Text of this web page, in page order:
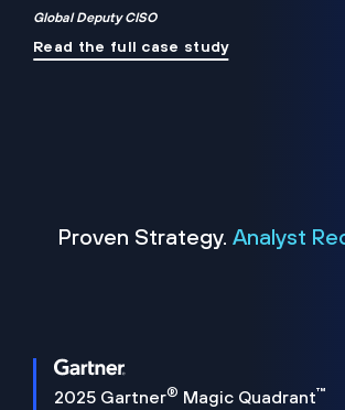
Global Deputy CISO
Read the full case study
Proven Strategy. Analyst
2025 Gartner® Magic Quadrant™